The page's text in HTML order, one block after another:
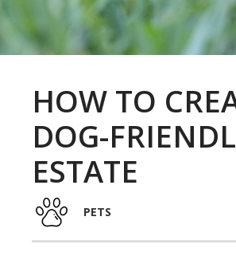
HOW TO
DOG-
ESTATE
PETS